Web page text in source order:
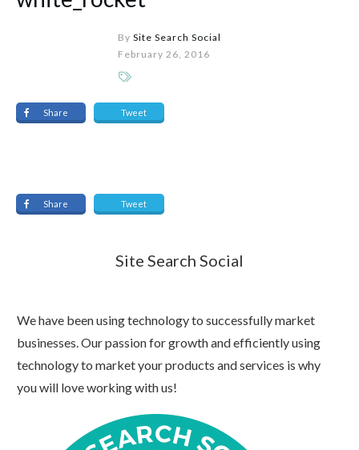
By Site Search Social
February 26, 2016
Share Tweet
Share Tweet
Site Search Social
We have been using technology to successfully market
businesses. Our passion for growth and efficiently using
technology to market your products and services is why
you will love working with us!